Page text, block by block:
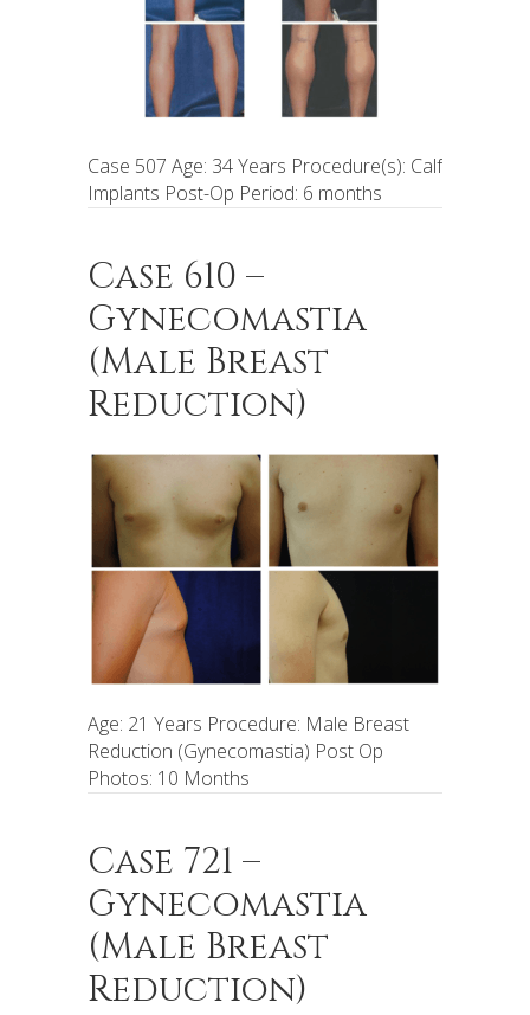
Case 507 Age: 34 Years Procedure(s): Calf
Implants Post-Op Period: 6 months
Case 610 –
Gynecomastia
(Male Breast
Reduction)
Age: 21 Years Procedure: Male Breast
Reduction (Gynecomastia) Post Op
Photos: 10 Months
Case 721 –
Gynecomastia
(Male Breast
Reduction)